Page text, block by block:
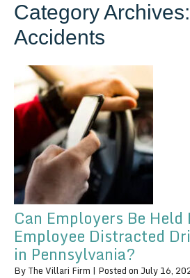
Category Archives:
Accidents
Can Employers Be
Employee Distracted
in Pennsylvania?
By The Villari Firm | Posted on July 16,